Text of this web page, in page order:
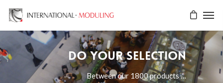
Do your selection
Between our 1800 products …